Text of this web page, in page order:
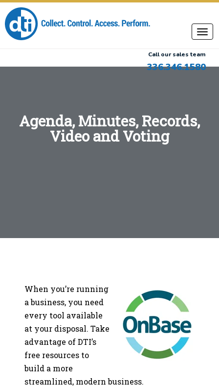
Call our sales team
336.346.1580
Agenda, Minutes, Records,
Video and Voting
When you’re running
a business, you need
every tool available
at your disposal. Take
advantage of DTI’s
free resources to
build a more
streamlined, modern business.